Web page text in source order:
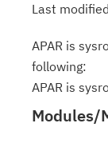
Last
APAR is
following:
APAR is
Modules/